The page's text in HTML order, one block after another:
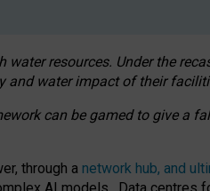
resources. Under the
and water impact of their
can be gamed to give a
through a network hub, and